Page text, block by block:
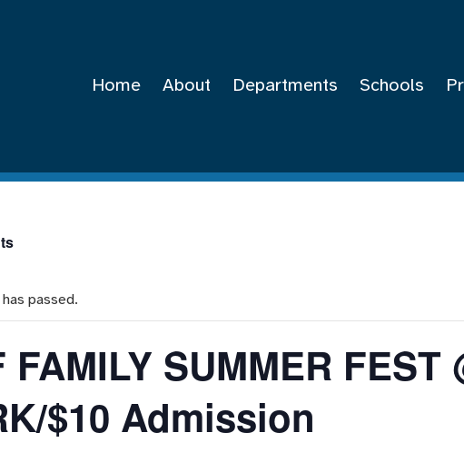
Home About Departments Schools
passed.
FAMILY SUMMER FEST
$10 Admission